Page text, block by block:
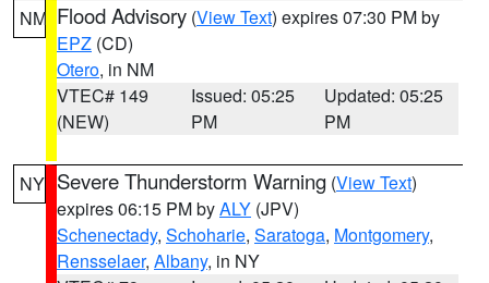
NM Flood Advisory (View Text) expires 07:30 PM by
EPZ (CD)
Otero, in NM
VTEC# 149
(NEW)
Issued: 05:25
PM
Updated: 05:25
PM
NY Severe Thunderstorm Warning (View Text)
expires 06:15 PM byALY (JPV)
Schenectady, Schoharie, Saratoga, Montgomery,
Rensselaer, Albany, in NY